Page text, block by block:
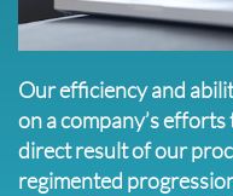
Our efficiency and
on a company’s
direct result of our
regimented